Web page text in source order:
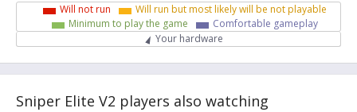
Will not run
Will run but most likely will be not playable
Minimum to play the game
Comfortable gameplay
Your hardware
Sniper Elite V2 players also watching